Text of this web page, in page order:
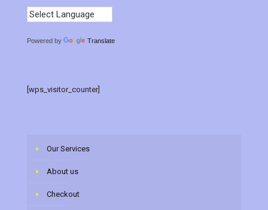
Powered by Translate
[wps_visitor_counter]
Our Services
About us
Checkout